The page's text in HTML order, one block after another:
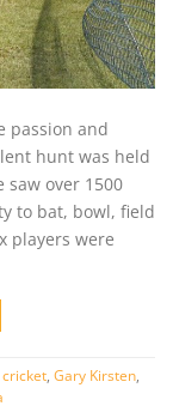
passion and
hunt was held
over 1500
to bat, bowl, field
players were
cricket, Gary Kirsten,